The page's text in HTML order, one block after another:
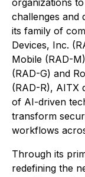
organizations
challenges and
its family of
Devices, Inc.
Mobile (RAD-
(RAD-G) and
(RAD-R), AITX
of AI-driven
transform
workflows
Through its
redefining the